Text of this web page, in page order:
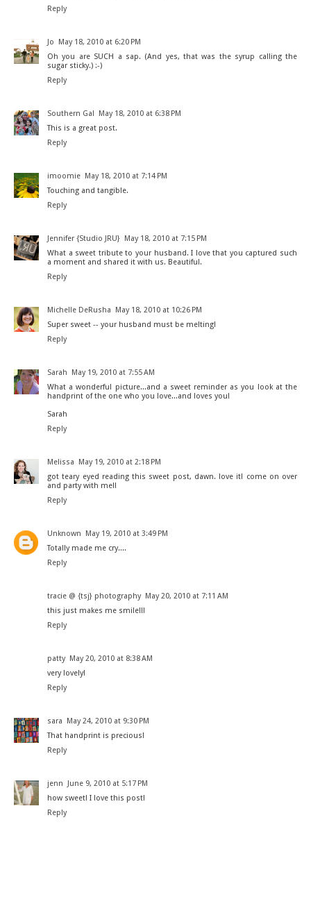
Reply
Jo
May 18, 2010 at 6:20 PM
Oh you are SUCH a sap. (And yes, that was the syrup calling the
sugar sticky.) :-)
Reply
Southern Gal
May 18, 2010 at 6:38 PM
This is a great post.
Reply
imoomie
May 18, 2010 at 7:14 PM
Touching and tangible.
Reply
Jennifer {Studio JRU}
May 18, 2010 at 7:15 PM
What a sweet tribute to your husband. I love that you captured such
a moment and shared it with us. Beautiful.
Reply
Michelle DeRusha
May 18, 2010 at 10:26 PM
Super sweet -- your husband must be melting!
Reply
Sarah
May 19, 2010 at 7:55 AM
What a wonderful picture...and a sweet reminder as you look at the
handprint of the one who you love...and loves you!
Sarah
Reply
Melissa
May 19, 2010 at 2:18 PM
got teary eyed reading this sweet post, dawn. love it! come on over
and party with me!!
Reply
Unknown
May 19, 2010 at 3:49 PM
Totally made me cry....
Reply
tracie @ {tsj} photography
May 20, 2010 at 7:11 AM
this just makes me smile!!!
Reply
patty
May 20, 2010 at 8:38 AM
very lovely!
Reply
sara
May 24, 2010 at 9:30 PM
That handprint is precious!
Reply
jenn
June 9, 2010 at 5:17 PM
how sweet! I love this post!
Reply